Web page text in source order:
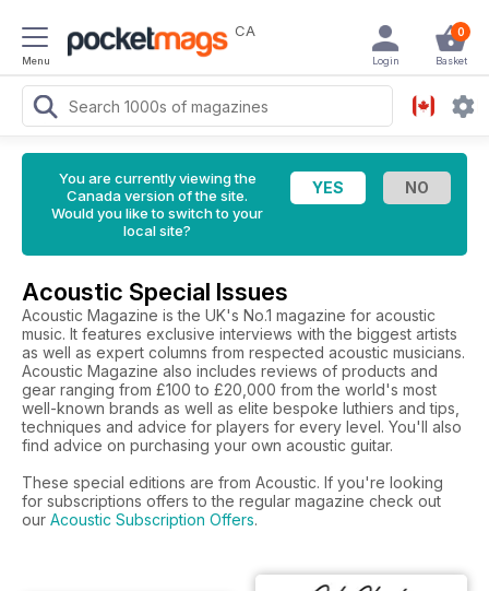
Menu
CA 0
Basket
Login
You are currently viewing the
Canada version of the site.
Would you like to switch to your
local site?
Acoustic Special Issues
Acoustic Magazine is the UK's No.1 magazine for acoustic
music. It features exclusive interviews with the biggest artists
as well as expert columns from respected acoustic musicians.
Acoustic Magazine also includes reviews of products and
gear ranging from £100 to £20,000 from the world's most
well-known brands as well as elite bespoke luthiers and tips,
techniques and advice for players for every level. You'll also
find advice on purchasing your own acoustic guitar.
These special editions are from Acoustic. If you're looking
for subscriptions offers to the regular magazine check out
our Acoustic Subscription Offers.